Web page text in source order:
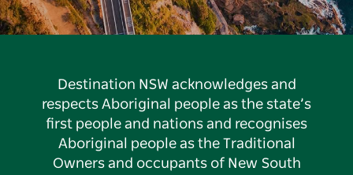
Destination NSW acknowledges and
respects Aboriginal people as the state’s
first people and nations and recognises
Aboriginal people as the Traditional
Owners and occupants of New South